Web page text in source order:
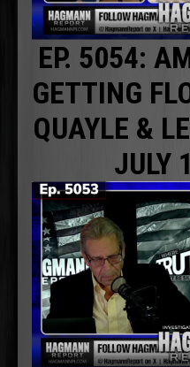
EP. 5054:
GETTING
QUAYLE &
JULY